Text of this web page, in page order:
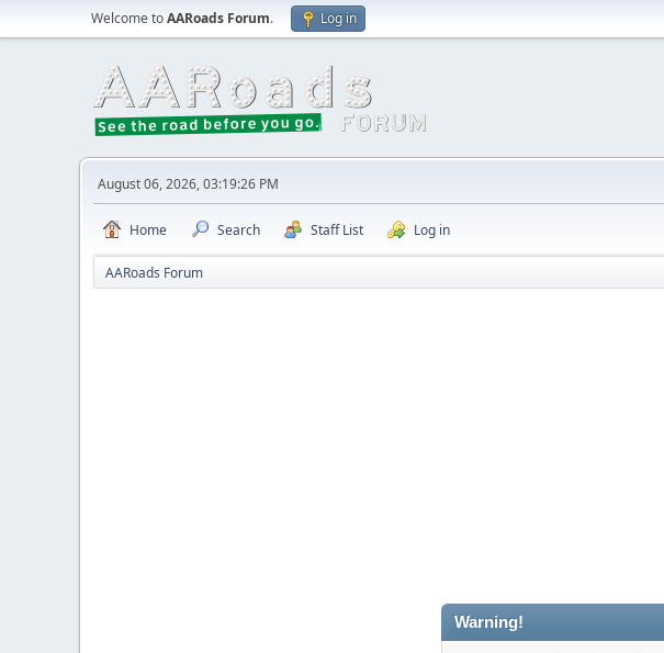
Welcome toAARoads Forum. Log in
August 06, 2026, 03:19:26 PM
Home Search Staff List Log in
AARoads Forum
Warning!